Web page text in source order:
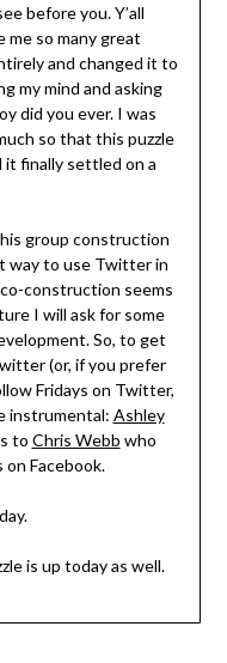
before you. Y’all
me so many great
and changed it to
my mind and asking
did you ever. I was
so that this puzzle
it finally settled on a
group construction
way to use Twitter in
construction seems
I will ask for some
So, to get
(or, if you prefer
Fridays on Twitter,
instrumental: Ashley
to Chris Webb who
Facebook.
is up today as well.